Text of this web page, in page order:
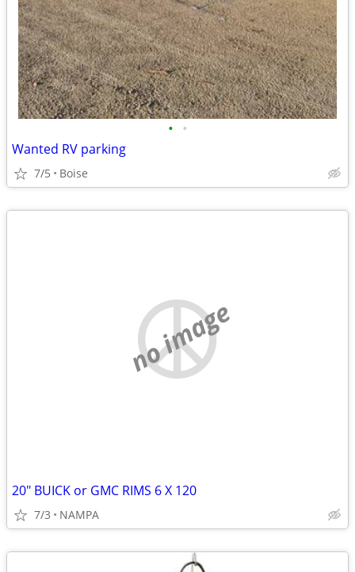
• •
Wanted RV parking
7/5 Boise
no image
20" BUICK or GMC RIMS 6 X 120
7/3 NAMPA